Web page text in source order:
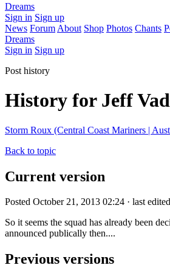
Dreams
Sign in Sign up
News Forum About Shop Photos Chants
Dreams
Sign in Sign up
Post history
History for Jeff
Storm Roux (Central Coast Mariners |
Back to topic
Current version
Posted October 21, 2013 02:24 · last
So it seems the squad has already been
announced publically then....
Previous versions